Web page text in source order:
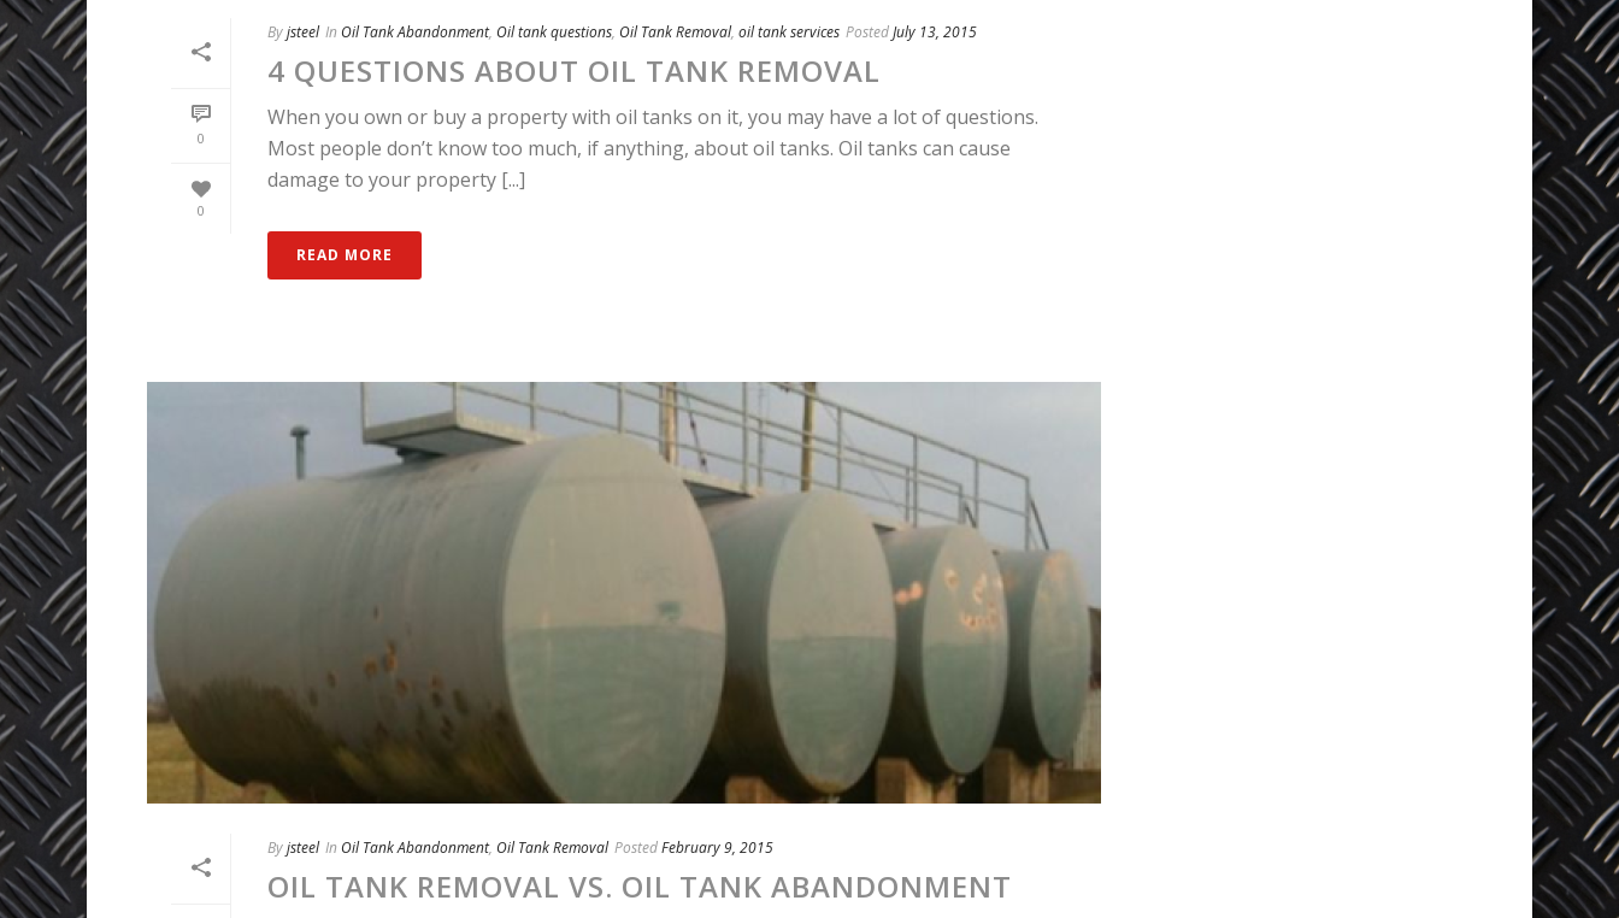
0
0
Byjsteel In Oil Tank Abandonment, Oil tank questions, Oil Tank Removal, oil tank services PostedJuly 13, 2015
4 QUESTIONS ABOUT OIL TANK REMOVAL
When you own or buy a property with oil tanks on it, you may have a lot of questions.
Most people don’t know too much, if anything, about oil tanks. Oil tanks can cause
damage to your property [...]
READ MORE
Byjsteel In Oil Tank Abandonment, Oil Tank Removal PostedFebruary 9, 2015
OIL TANK REMOVAL VS. OIL TANK ABANDONMENT